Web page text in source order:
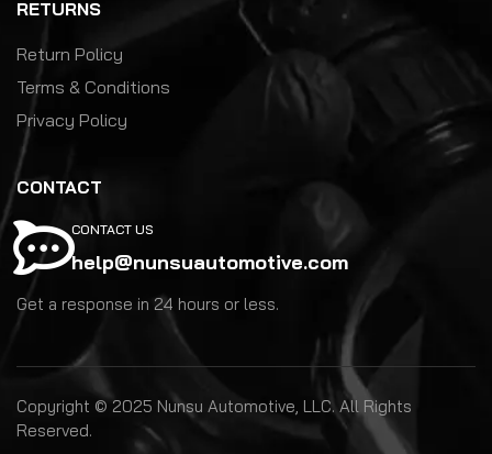
RETURNS
Return Policy
Terms & Conditions
Privacy Policy
CONTACT
CONTACT US
help@nunsuautomotive.com
Get a response in 24 hours or less.
Copyright © 2025 Nunsu Automotive, LLC. All Rights
Reserved.